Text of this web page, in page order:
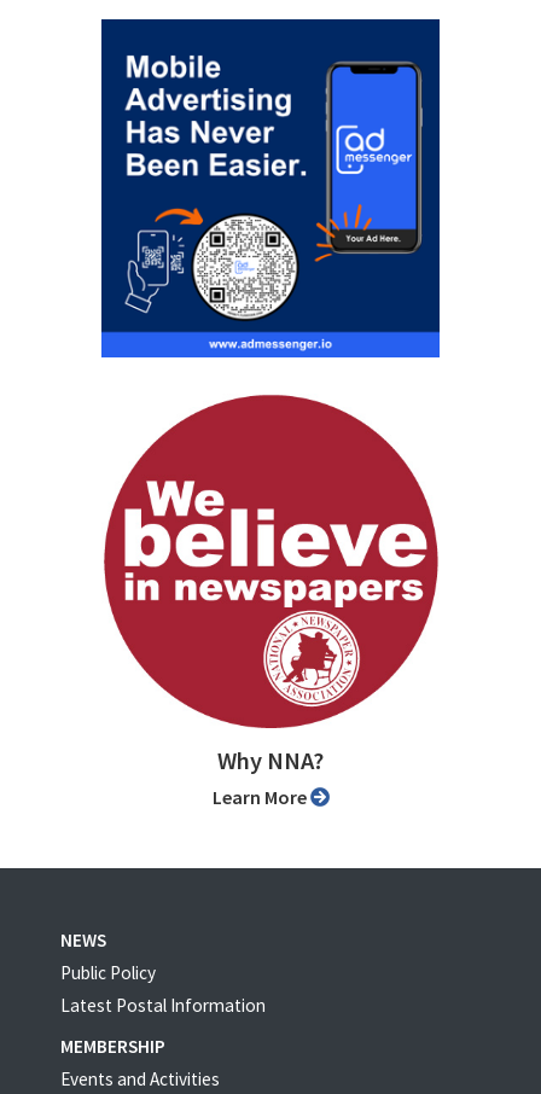
Why NNA?
Learn More
NEWS
Public Policy
Latest Postal Information
MEMBERSHIP
Events and Activities